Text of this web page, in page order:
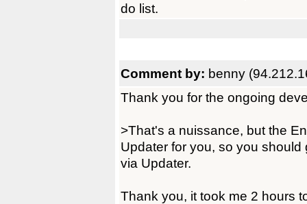
do list.
Comment by: benny
Thank you for the ongoing
>That's a nuissance, but the
Updater for you, so you
via Updater.
Thank you, it took me 2 hours